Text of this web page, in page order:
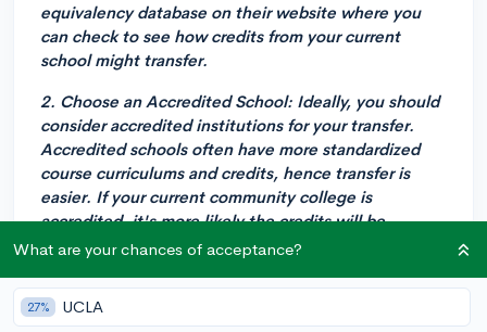
equivalency database on their website where you
can check to see how credits from your current
school might transfer.
2. Choose an Accredited School: Ideally, you should
consider accredited institutions for your transfer.
Accredited schools often have more standardized
course curriculums and credits, hence transfer is
easier. If your current community college is
accredited, it's more likely the credits will be
recognized by other accredited institutions.
3.Meet with Academic Advisors: It's crucial to meet
with academic advisors both at your current
What are your chances of acceptance?
27% UCLA